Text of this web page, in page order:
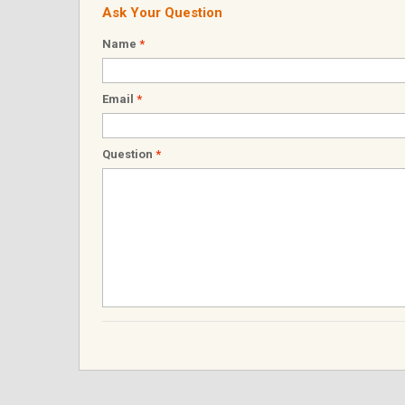
Ask Your Question
Name *
Email *
Question *